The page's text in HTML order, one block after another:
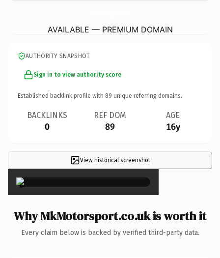
AVAILABLE — PREMIUM DOMAIN
AUTHORITY SNAPSHOT
Sign in to view authority score
Established backlink profile with 89 unique referring domains.
BACKLINKS
0
REF DOM
89
AGE
16y
View historical screenshot
×
Why MkMotorsport.co.uk is worth it
Every claim below is backed by verified third-party data.